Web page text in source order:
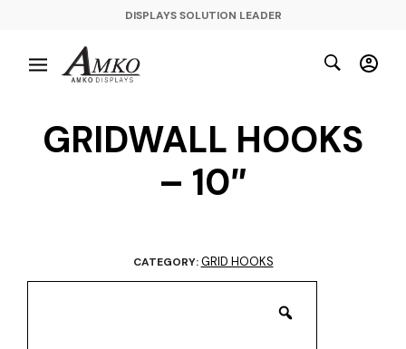
DISPLAYS SOLUTION LEADER
GRIDWALL HOOKS
– 10″
CATEGORY:GRID HOOKS